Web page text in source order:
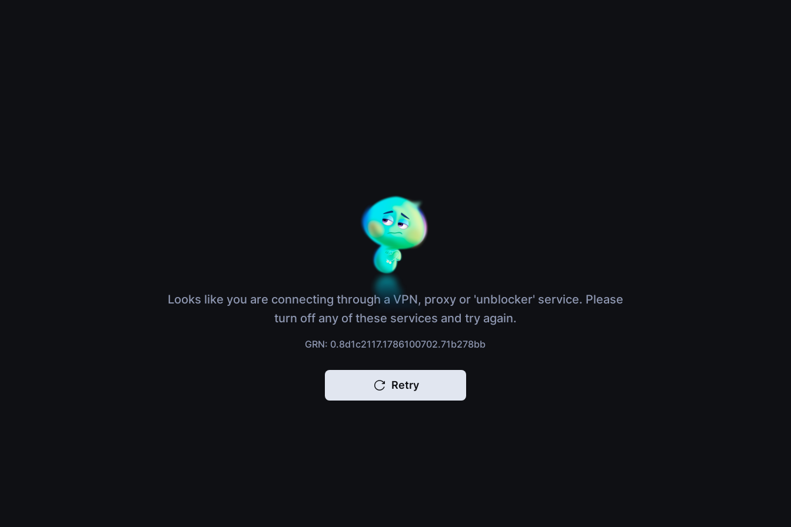
Looks like you are connecting through a VPN, proxy or 'unblocker' service. Please
turn off any of these services and try again.
GRN: 0.8d1c2117.1786100702.71b278bb
Retry